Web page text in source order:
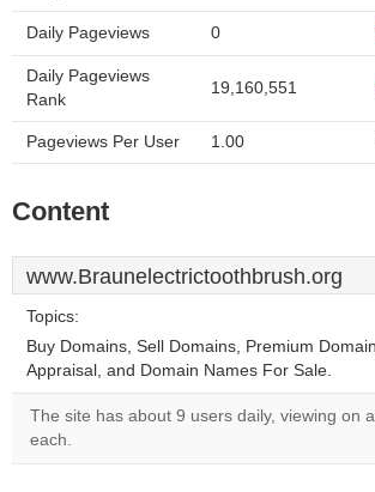
Daily Pageviews 0
Daily Pageviews
Rank
19,160,551
Pageviews Per User 1.00
Content
www.Braunelectrictoothbrush.org
Topics:
Buy Domains, Sell Domains, Premium
Appraisal, and Domain Names For Sale.
The site has about 9 users daily, viewing on
each.